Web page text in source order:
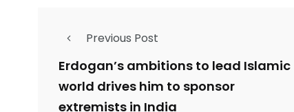
Previous Post
Erdogan’s ambitions to lead Islamic
world drives him to sponsor
extremists in India